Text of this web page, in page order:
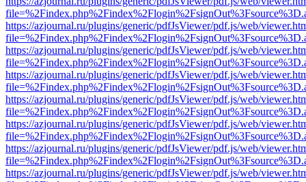
https://azjournal.ru/plugins/generic/pdfJsViewer/pdf.js/web/
https://azjournal.ru/plugins/generic/pdfJsViewer/pdf.js/web/
https://azjournal.ru/plugins/generic/pdfJsViewer/pdf.js/web/
https://azjournal.ru/plugins/generic/pdfJsViewer/pdf.js/web/
https://azjournal.ru/plugins/generic/pdfJsViewer/pdf.js/web/
https://azjournal.ru/plugins/generic/pdfJsViewer/pdf.js/web/
https://azjournal.ru/plugins/generic/pdfJsViewer/pdf.js/web/